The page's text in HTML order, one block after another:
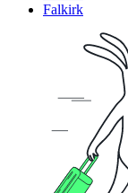
Falkirk